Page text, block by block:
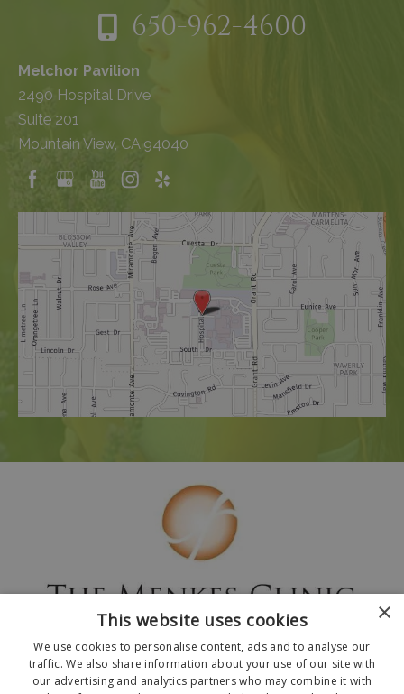
650-962-4600
Melchor Pavilion
2490 Hospital Drive
Suite 201
Mountain View, CA 94040
×
This website uses cookies
We use cookies to personalise content, ads and to analyse our
traffic. We also share information about your use of our site with
our advertising and analytics partners who may combine it with